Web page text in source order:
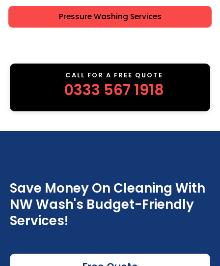
Pressure Washing Services
CALL FOR A FREE QUOTE
0333 567 1918
Save Money On Cleaning With
NW Wash's Budget-Friendly
Services!